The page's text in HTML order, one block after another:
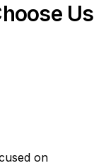
Us
on